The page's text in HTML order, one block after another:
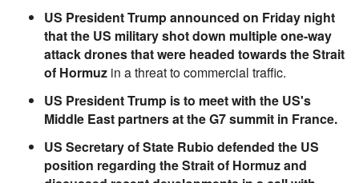
US President Trump announced on Friday night
that the US military shot down multiple one-way
attack drones that were headed towards the Strait
of Hormuz in a threat to commercial traffic.
US President Trump is to meet with the US's
Middle East partners at the G7 summit in France.
US Secretary of State Rubio defended the US
position regarding the Strait of Hormuz and